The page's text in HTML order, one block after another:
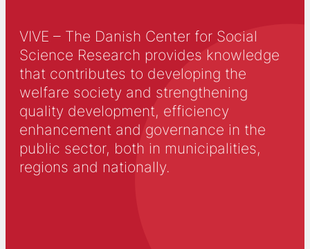
VIVE – The Danish Center for Social
Science Research provides knowledge
that contributes to developing the
welfare society and strengthening
quality development, efficiency
enhancement and governance in the
public sector, both in municipalities,
regions and nationally.